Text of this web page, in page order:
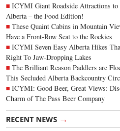
ICYMI Giant Roadside Attractions to
Alberta – the Food Edition!
These Quaint Cabins in Mountain
Have a Front-Row Seat to the Rockies
ICYMI Seven Easy Alberta Hikes
Right To Jaw-Dropping Lakes
The Brilliant Reason Paddlers are
This Secluded Alberta Backcountry
ICYMI: Good Beer, Great Views:
Charm of The Pass Beer Company
RECENT NEWS →